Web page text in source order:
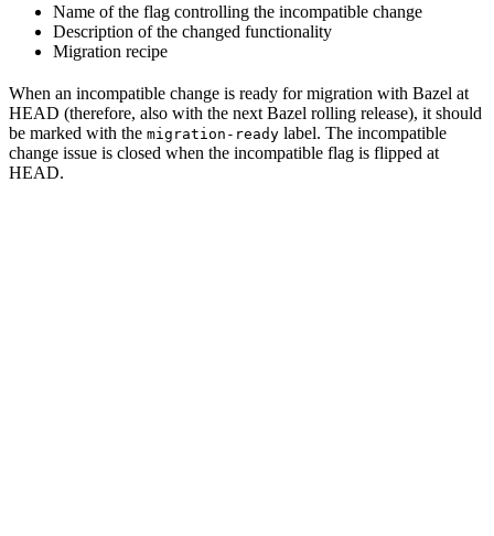
Name of the flag controlling the incompatible change
Description of the changed functionality
Migration recipe
When an incompatible change is ready for migration with Bazel at
HEAD (therefore, also with the next Bazel rolling release), it should
be marked with the migration-ready label. The incompatible
change issue is closed when the incompatible flag is flipped at
HEAD.